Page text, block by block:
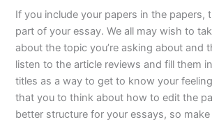
If you include your papers in the papers,
part of your essay. We all may wish to
about the topic you’re asking about and
listen to the article reviews and fill them
titles as a way to get to know your
that you to think about how to edit the
better structure for your essays, so